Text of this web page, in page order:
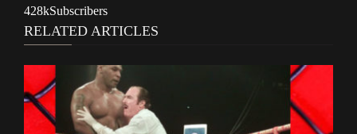
428kSubscribers
RELATED ARTICLES